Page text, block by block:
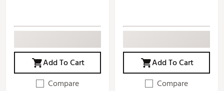
Add To Cart
Compare
Add To Cart
Compare